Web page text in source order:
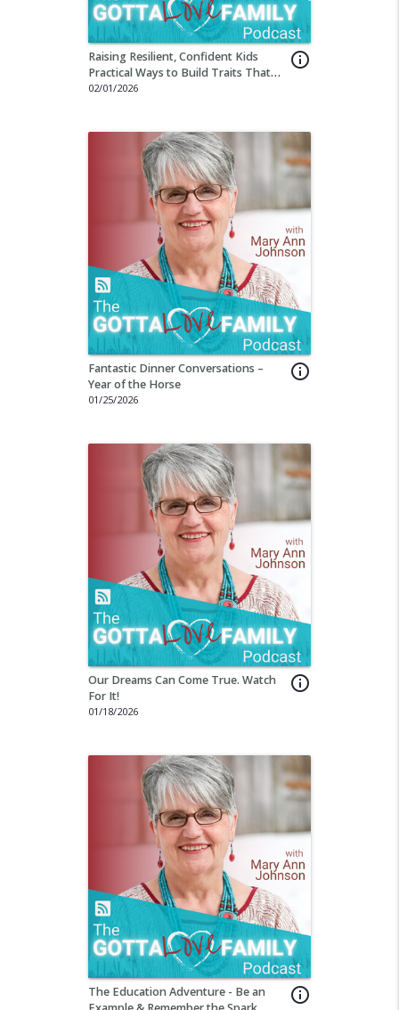
info_outline
Raising Resilient, Confident Kids
Practical Ways to Build Traits That
Last a Lifetime
02/01/2026
info_outline
Fantastic Dinner Conversations –
Year of the Horse
01/25/2026
info_outline
Our Dreams Can Come True. Watch
For It!
01/18/2026
info_outline
The Education Adventure - Be an